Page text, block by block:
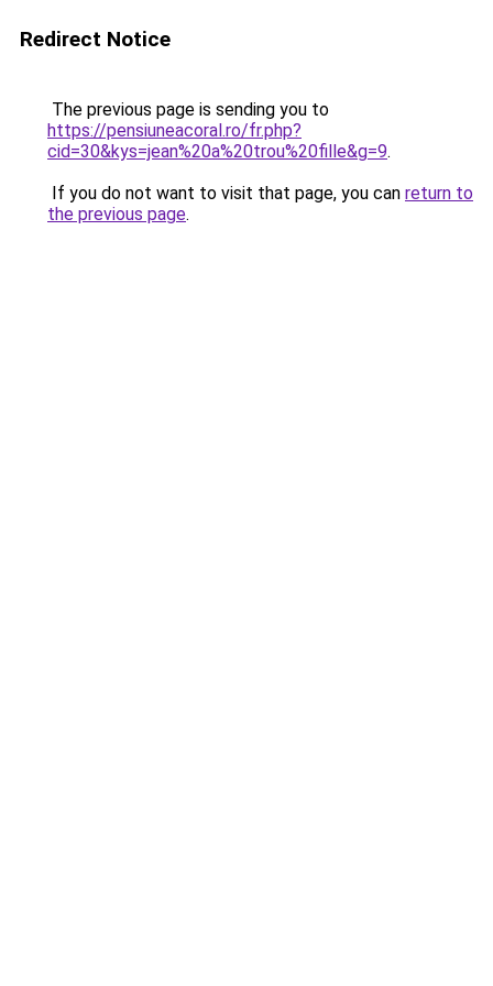
Redirect Notice
The previous page is sending you to
https://pensiuneacoral.ro/fr.php?
cid=30&kys=jean%20a%20trou%20fille&g=9.
If you do not want to visit that page, you can return to
the previous page.